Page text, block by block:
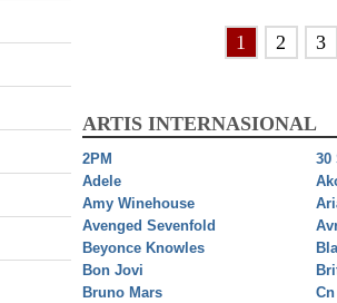
1 2 3
ARTIS INTERNASIONAL
2PM
30
Adele
Amy Winehouse
Avenged Sevenfold
Beyonce Knowles
Bon Jovi
Bruno Mars